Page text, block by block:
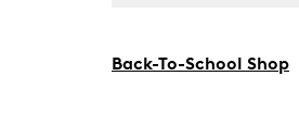
Back-To-School Shop